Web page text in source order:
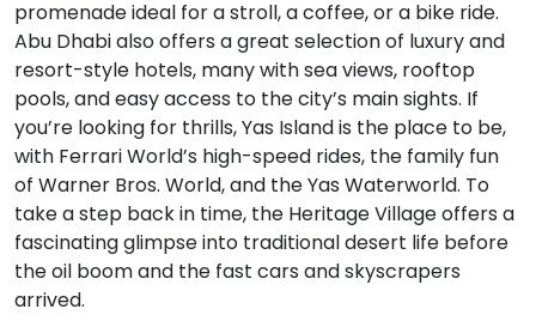
promenade ideal for a stroll, a coffee, or a bike ride.
Abu Dhabi also offers a great selection of luxury and
resort-style hotels, many with sea views, rooftop
pools, and easy access to the city’s main sights. If
you’re looking for thrills, Yas Island is the place to be,
with Ferrari World’s high-speed rides, the family fun
of Warner Bros. World, and the Yas Waterworld. To
take a step back in time, the Heritage Village offers a
fascinating glimpse into traditional desert life before
the oil boom and the fast cars and skyscrapers
arrived.